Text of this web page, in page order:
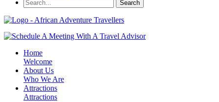
Home
Welcome
About Us
Who We Are
Attractions
Attractions